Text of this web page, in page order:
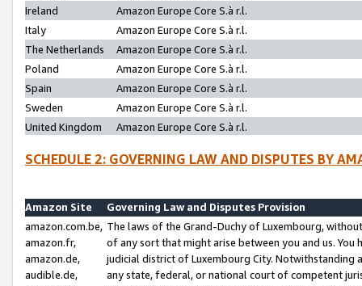
Ireland
Amazon Europe Core S.à r.l.
Italy
Amazon Europe Core S.à r.l.
The Netherlands
Amazon Europe Core S.à r.l.
Poland
Amazon Europe Core S.à r.l.
Spain
Amazon Europe Core S.à r.l.
Sweden
Amazon Europe Core S.à r.l.
United Kingdom
Amazon Europe Core S.à r.l.
SCHEDULE 2: GOVERNING LAW AND DISPUTES BY
Amazon Site
Governing Law and Disputes Provision
amazon.com.be,
amazon.fr,
amazon.de,
audible.de,
The laws of the Grand-Duchy of Luxembourg,
of any sort that might arise between you and us.
judicial district of Luxembourg City. Notwithstanding
any state, federal, or national court of competent